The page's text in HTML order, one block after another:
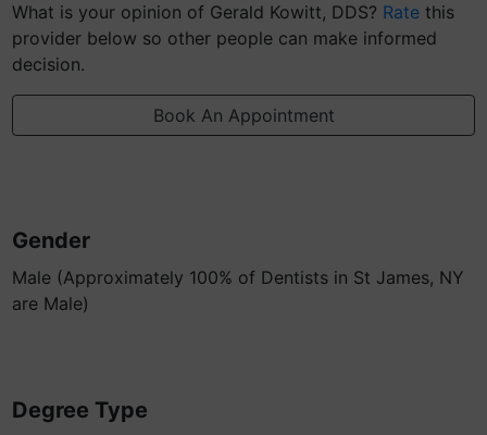
What is your opinion of Gerald Kowitt, DDS? Rate this
provider below so other people can make informed
decision.
Book An Appointment
Gender
Male (Approximately 100% of Dentists in St James, NY
are Male)
Degree Type